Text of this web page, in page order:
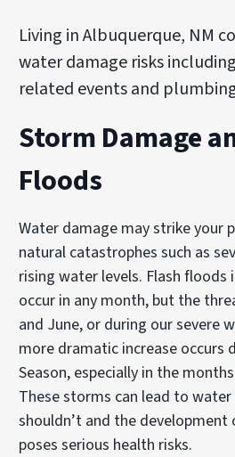
Living in Albuquerque, NM
water damage risks
related events and
Storm Damage
Floods
Water damage may strike your
natural catastrophes such as
rising water levels. Flash floods
occur in any month, but the
and June, or during our severe
more dramatic increase occurs
Season, especially in the
These storms can lead to
shouldn’t and the
poses serious health risks.